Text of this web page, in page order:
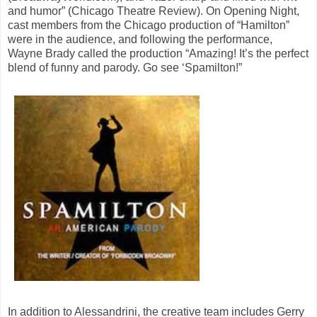
and humor” (Chicago Theatre Review). On Opening Night,
cast members from the Chicago production of “Hamilton”
were in the audience, and following the performance,
Wayne Brady called the production “Amazing! It’s the perfect
blend of funny and parody. Go see ‘Spamilton!”
In addition to Alessandrini, the creative team includes Gerry